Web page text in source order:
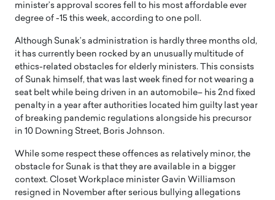
minister’s approval scores fell to his most affordable ever
degree of -15 this week, according to one poll.
Although Sunak’s administration is hardly three months old,
it has currently been rocked by an unusually multitude of
ethics-related obstacles for elderly ministers. This consists
of Sunak himself, that was last week fined for not wearing a
seat belt while being driven in an automobile– his 2nd fixed
penalty in a year after authorities located him guilty last year
of breaking pandemic regulations alongside his precursor
in 10 Downing Street, Boris Johnson.
While some respect these offences as relatively minor, the
obstacle for Sunak is that they are available in a bigger
context. Closet Workplace minister Gavin Williamson
resigned in November after serious bullying allegations